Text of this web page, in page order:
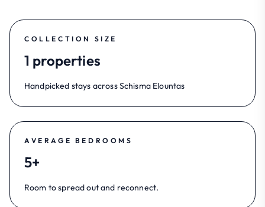
COLLECTION SIZE
1 properties
Handpicked stays across Schisma Elountas
AVERAGE BEDROOMS
5+
Room to spread out and reconnect.